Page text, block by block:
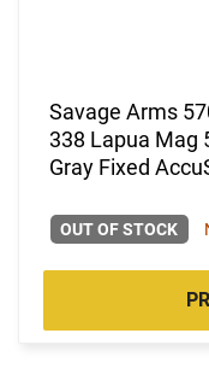
Savage Arms
338 Lapua Mag
Gray Fixed
OUT OF STOCK